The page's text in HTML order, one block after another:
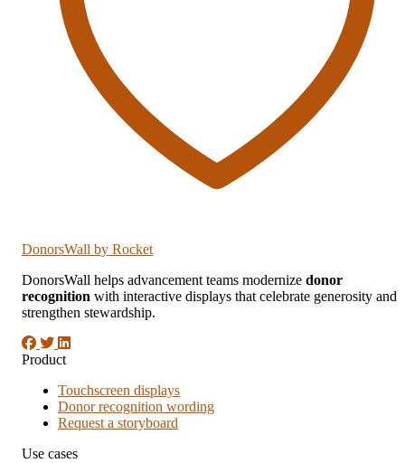
DonorsWall by Rocket
DonorsWall helps advancement teams modernize donor
recognition with interactive displays that celebrate generosity and
strengthen stewardship.
Product
Touchscreen displays
Donor recognition wording
Request a storyboard
Use cases